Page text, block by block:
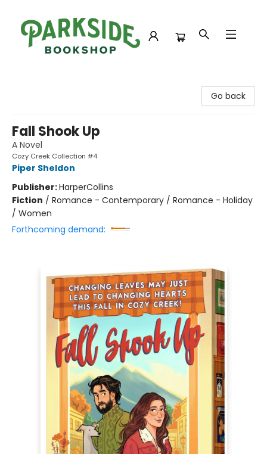
Go back
Fall Shook Up
A Novel
Cozy Creek Collection #4
Piper Sheldon
Publisher:HarperCollins
Fiction / Romance - Contemporary / Romance - Holiday
/ Women
Forthcoming demand: